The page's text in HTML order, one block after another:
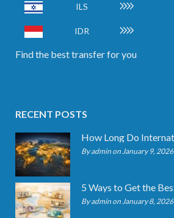
ILS
IDR
Find the best transfer for you
RECENT POSTS
By admin on January 9, 2026
By admin on January 8, 2026